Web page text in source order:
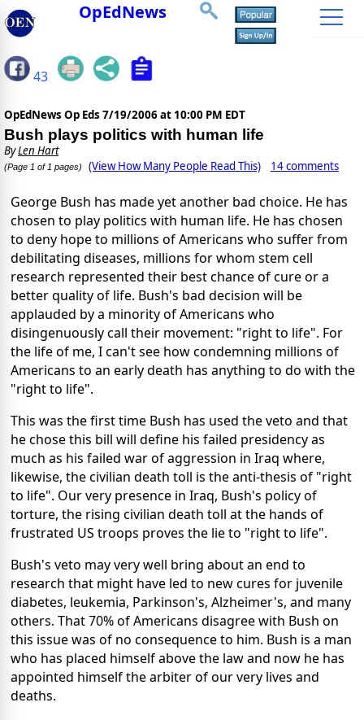
OpEdNews
43
OpEdNews Op Eds 7/19/2006 at 10:00 PM EDT
Bush plays politics with human life
ByLen Hart
(Page 1 of 1 pages) (View How Many People Read This) 14 comments
George Bush has made yet another bad choice. He has
chosen to play politics with human life. He has chosen
to deny hope to millions of Americans who suffer from
debilitating diseases, millions for whom stem cell
research represented their best chance of cure or a
better quality of life. Bush's bad decision will be
applauded by a minority of Americans who
disingenuously call their movement: "right to life". For
the life of me, I can't see how condemning millions of
Americans to an early death has anything to do with the
"right to life".
This was the first time Bush has used the veto and that
he chose this bill will define his failed presidency as
much as his failed war of aggression in Iraq where,
likewise, the civilian death toll is the anti-thesis of "right
to life". Our very presence in Iraq, Bush's policy of
torture, the rising civilian death toll at the hands of
frustrated US troops proves the lie to "right to life".
Bush's veto may very well bring about an end to
research that might have led to new cures for juvenile
diabetes, leukemia, Parkinson's, Alzheimer's, and many
others. That 70% of Americans disagree with Bush on
this issue was of no consequence to him. Bush is a man
who has placed himself above the law and now he has
appointed himself the arbiter of our very lives and
deaths.